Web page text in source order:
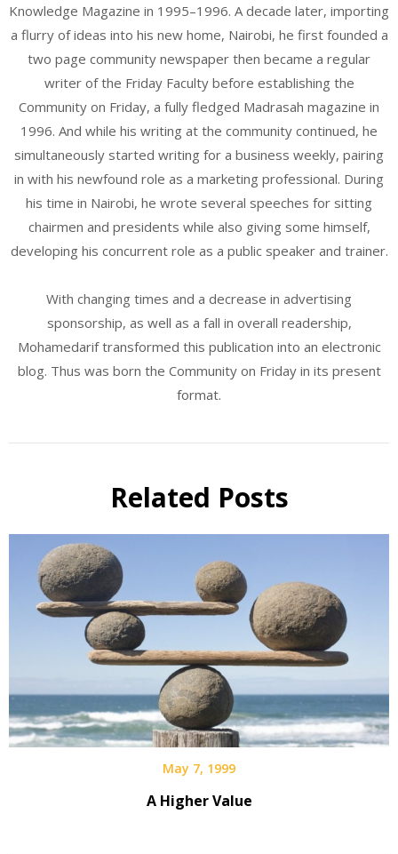
Knowledge Magazine in 1995–1996. A decade later, importing
a flurry of ideas into his new home, Nairobi, he first founded a
two page community newspaper then became a regular
writer of the Friday Faculty before establishing the
Community on Friday, a fully fledged Madrasah magazine in
1996. And while his writing at the community continued, he
simultaneously started writing for a business weekly, pairing
in with his newfound role as a marketing professional. During
his time in Nairobi, he wrote several speeches for sitting
chairmen and presidents while also giving some himself,
developing his concurrent role as a public speaker and trainer.
With changing times and a decrease in advertising
sponsorship, as well as a fall in overall readership,
Mohamedarif transformed this publication into an electronic
blog. Thus was born the Community on Friday in its present
format.
Related Posts
May 7, 1999
A Higher Value